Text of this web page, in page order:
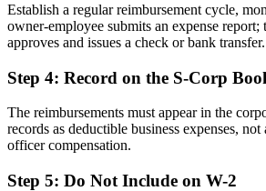
Establish a regular reimbursement cycle,
owner-employee submits an expense report;
approves and issues a check or bank transfer.
Step 4: Record on the S-Corp
The reimbursements must appear in the
records as deductible business expenses,
officer compensation.
Step 5: Do Not Include on W-2